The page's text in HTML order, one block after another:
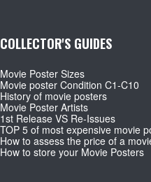
COLLECTOR'S GUIDES
Movie Poster Sizes
Movie poster Condition C1-C10
History of movie posters
Movie Poster Artists
1st Release VS Re-Issues
TOP 5 of most expensive movie
How to assess the price of a
How to store your Movie Posters